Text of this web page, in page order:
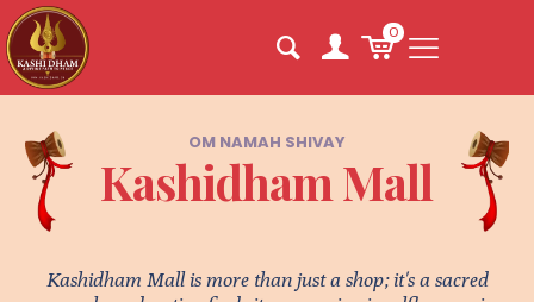
0
OM NAMAH SHIVAY
Kashidham Mall
Kashidham Mall is more than just a shop; it's a sacred